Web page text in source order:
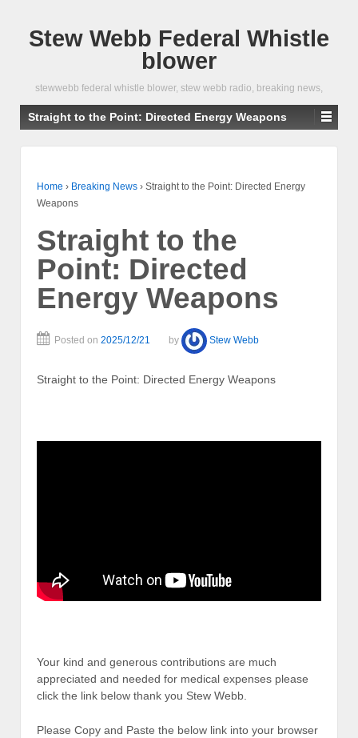
Stew Webb Federal Whistle
blower
stewwebb federal whistle blower, stew webb radio, breaking news,
Straight to the Point: Directed Energy Weapons
Home › Breaking News › Straight to the Point: Directed Energy
Weapons
Straight to the
Point: Directed
Energy Weapons
Posted on 2025/12/21 by Stew Webb
Straight to the Point: Directed Energy Weapons
Your kind and generous contributions are much
appreciated and needed for medical expenses please
click the link below thank you Stew Webb.
Please Copy and Paste the below link into your browser